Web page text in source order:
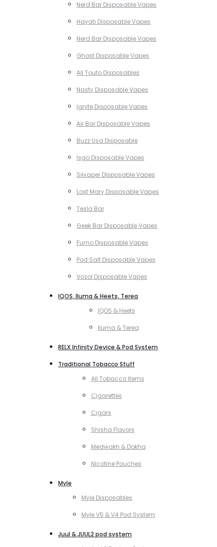
Nerd Bar Disposable Vapes
Hayati Disposable Vapes
Nerd Bar Disposable Vapes
Ghost Disposable Vapes
All Touto Disposables
Nasty Disposable Vapes
Ignite Disposable Vapes
Air Bar Disposable Vapes
Buzz Usa Disposable
Isgo Disposable Vapes
Silvaper Disposable Vapes
Lost Mary Disposable Vapes
Tesla Bar
Geek Bar Disposable Vapes
Fumo Disposable Vapes
Pod Salt Disposable Vapes
Vozol Disposable Vapes
IQOS, Iluma & Heets, Terea
IQOS & Heets
Iluma & Terea
RELX Infinity Device & Pod System
Traditional Tobacco Stuff
All Tobacco Items
Cigarettes
Cigars
Shisha Flavors
Medwakh & Dokha
Nicotine Pouches
Myle
Myle Disposables
Myle V5 & V4 Pod System
Juul & JUUL2 pod system